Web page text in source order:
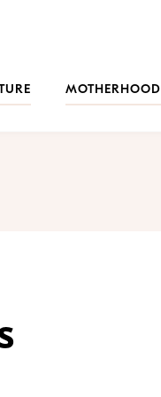
MOTHERHOOD